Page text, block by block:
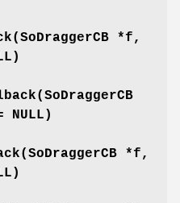
(SoDraggerCB *f,
(SoDraggerCB
(SoDraggerCB *f,